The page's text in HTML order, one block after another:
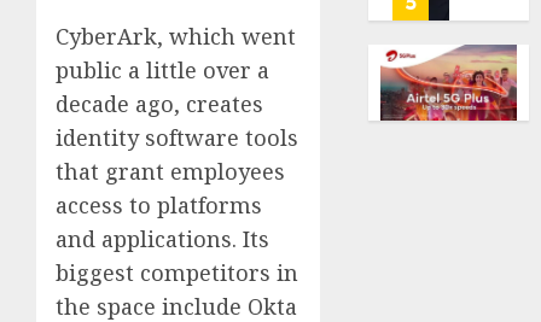
CyberArk, which went
public a little over a
decade ago, creates
identity software tools
that grant employees
access to platforms
and applications. Its
biggest competitors in
the space include Okta
0
AUGUST
6, 2026